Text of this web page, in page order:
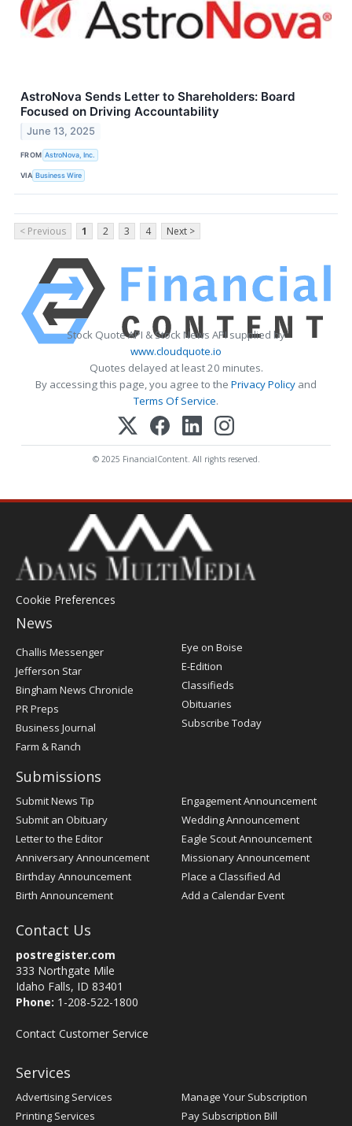
AstroNova Sends Letter to Shareholders: Board
Focused on Driving Accountability
June 13, 2025
FROM AstroNova, Inc.
VIA Business Wire
< Previous 1 2 3 4 Next >
Stock Quote API & Stock News API supplied by
www.cloudquote.io
Quotes delayed at least 20 minutes.
By accessing this page, you agree to the Privacy Policy and
Terms Of Service.
© 2025 FinancialContent. All rights reserved.
Cookie Preferences
News
Post
Register
Challis Messenger
Jefferson Star
Bingham News Chronicle
PR Preps
Business Journal
Farm & Ranch
Eye on Boise
E-Edition
Classifieds
Obituaries
Subscribe Today
Submissions
Submit News Tip
Submit an Obituary
Letter to the Editor
Anniversary Announcement
Birthday Announcement
Birth Announcement
Engagement Announcement
Wedding Announcement
Eagle Scout Announcement
Missionary Announcement
Place a Classified Ad
Add a Calendar Event
Contact Us
postregister.com
333 Northgate Mile
Idaho Falls, ID 83401
Phone: 1-208-522-1800
Contact Customer Service
Services
Advertising Services
Printing Services
Manage Your Subscription
Pay Subscription Bill